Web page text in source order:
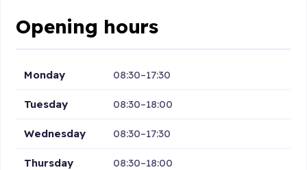
Opening hours
Monday 08:30–17:30
Tuesday 08:30–18:00
Wednesday 08:30–17:30
Thursday 08:30–18:00